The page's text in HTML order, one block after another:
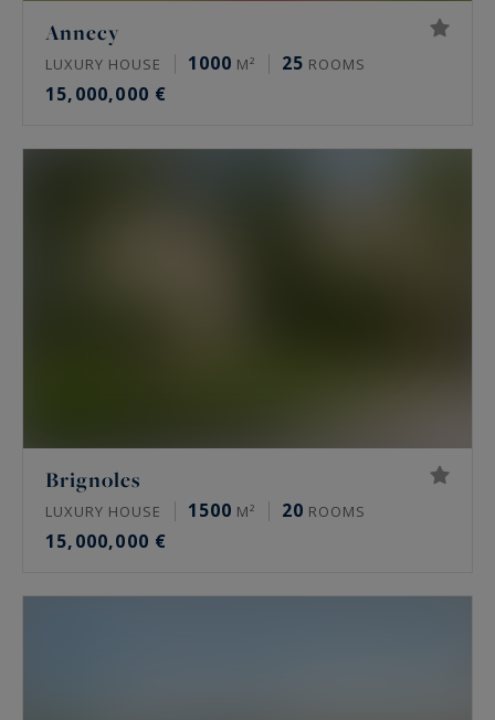
Annecy
LUXURY HOUSE 1000 M² 25 ROOMS
15,000,000 €
Brignoles
LUXURY HOUSE 1500 M² 20 ROOMS
15,000,000 €